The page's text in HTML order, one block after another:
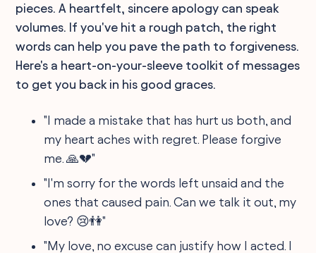
pieces. A heartfelt, sincere apology can speak
volumes. If you've hit a rough patch, the right
words can help you pave the path to forgiveness.
Here's a heart-on-your-sleeve toolkit of messages
to get you back in his good graces.
"I made a mistake that has hurt us both, and
my heart aches with regret. Please forgive
me. 🙏💔"
"I'm sorry for the words left unsaid and the
ones that caused pain. Can we talk it out, my
love? 😢👫"
"My love, no excuse can justify how I acted. I